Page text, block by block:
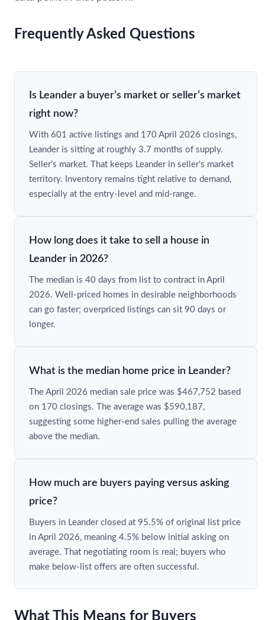
Frequently Asked Questions
Is Leander a buyer’s market or seller’s market
right now?
With 601 active listings and 170 April 2026 closings,
Leander is sitting at roughly 3.7 months of supply.
Seller’s market. That keeps Leander in seller’s market
territory. Inventory remains tight relative to demand,
especially at the entry-level and mid-range.
How long does it take to sell a house in
Leander in 2026?
The median is 40 days from list to contract in April
2026. Well-priced homes in desirable neighborhoods
can go faster; overpriced listings can sit 90 days or
longer.
What is the median home price in Leander?
The April 2026 median sale price was $467,752 based
on 170 closings. The average was $590,187,
suggesting some higher-end sales pulling the average
above the median.
How much are buyers paying versus asking
price?
Buyers in Leander closed at 95.5% of original list price
in April 2026, meaning 4.5% below initial asking on
average. That negotiating room is real; buyers who
make below-list offers are often successful.
What This Means for Buyers